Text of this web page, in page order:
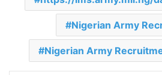
Nigerian Army
Nigerian Army